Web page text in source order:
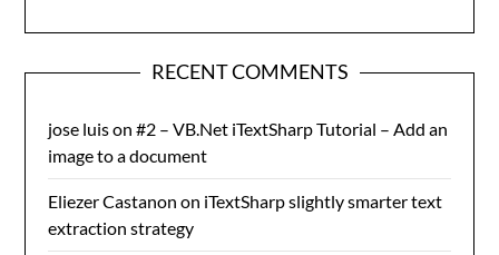
RECENT COMMENTS
jose luison#2 – VB.Net iTextSharp Tutorial – Add an
image to a document
Eliezer Castanon on iTextSharp slightly smarter text
extraction strategy